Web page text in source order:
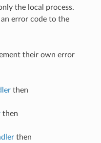
the local process.
an error code to the
their own error
then
then
then